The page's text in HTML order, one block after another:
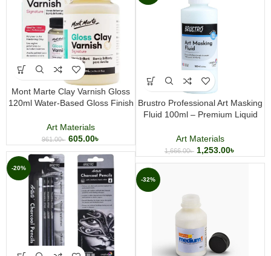
Mont Marte Clay Varnish Gloss
120ml Water-Based Gloss Finish
Projects
Art Materials
961.00৳ 605.00৳
Brustro Professional Art Masking
Fluid 100ml – Premium Liquid
Mixed Media Art
Art Materials
1,666.00৳ 1,253.00৳
-20%
-32%